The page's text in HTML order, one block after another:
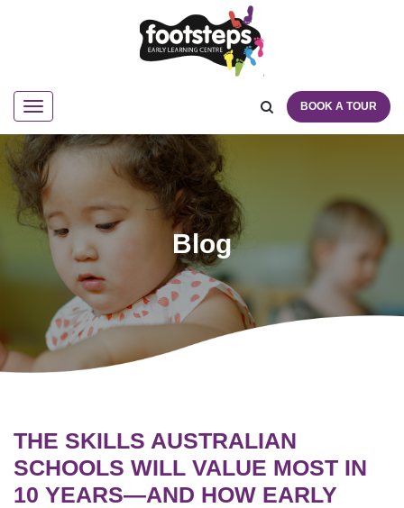
Navigation BOOK A TOUR
Blog
THE SKILLS AUSTRALIAN
SCHOOLS WILL VALUE MOST IN
10 YEARS—AND HOW EARLY